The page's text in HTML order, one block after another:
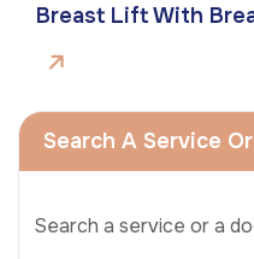
Breast Lift With
Search A Service